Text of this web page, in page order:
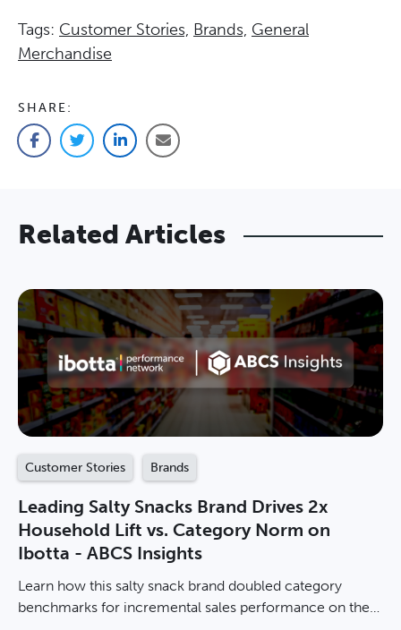
Tags: Customer Stories, Brands, General
Merchandise
SHARE:
FacebookTwitter LinkedInEmail
Related Articles
Customer Stories Brands
Leading Salty Snacks Brand Drives 2x
Household Lift vs. Category Norm on
Ibotta - ABCS Insights
Learn how this salty snack brand doubled category
benchmarks for incremental sales performance on the